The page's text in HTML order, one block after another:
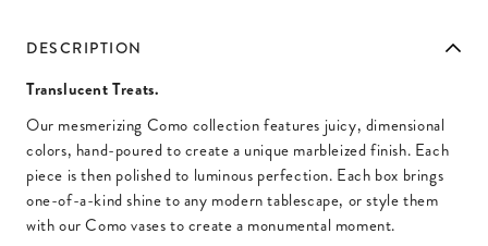
DESCRIPTION
Translucent Treats.
Our mesmerizing Como collection features juicy, dimensional
colors, hand-poured to create a unique marbleized finish. Each
piece is then polished to luminous perfection. Each box brings
one-of-a-kind shine to any modern tablescape, or style them
with our Como vases to create a monumental moment.